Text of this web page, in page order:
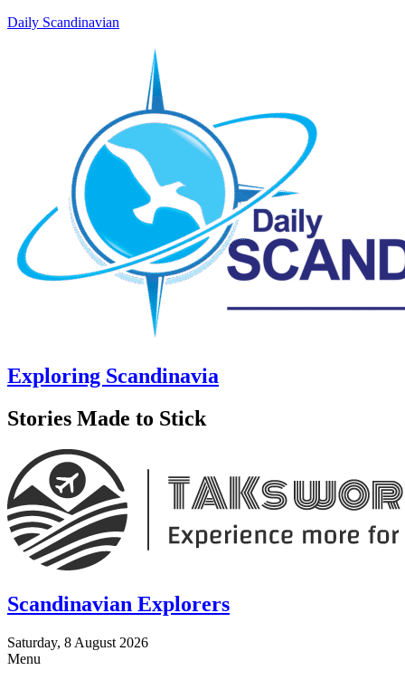
Daily Scandinavian
Exploring Scandinavia
Stories Made to Stick
Scandinavian Explorers
Saturday, 8 August 2026
Menu